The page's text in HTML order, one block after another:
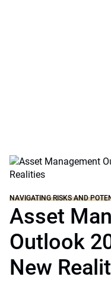
NAVIGATING RISKS AND
Asset
Outlook
New